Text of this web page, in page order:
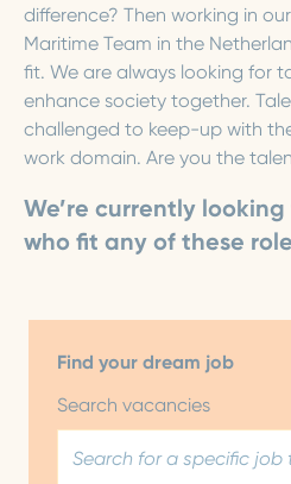
difference? Then working in
Maritime Team in the
fit. We are always looking for
enhance society together.
challenged to keep-up with
work domain. Are you the
We’re currently
who fit any of these
Find your dream job
Search vacancies